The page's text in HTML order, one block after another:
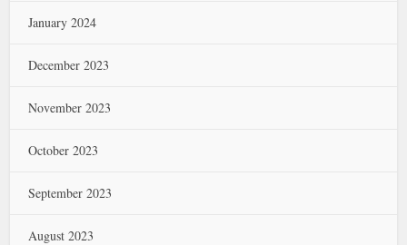
January 2024
December 2023
November 2023
October 2023
September 2023
August 2023